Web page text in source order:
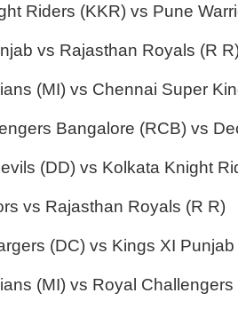
Riders (KKR) vs Pune
vs Rajasthan Royals (R
(MI) vs Chennai Super
Bangalore (RCB) vs
(DD) vs Kolkata Knight
vs Rajasthan Royals (R R)
(DC) vs Kings XI Punjab
(MI) vs Royal